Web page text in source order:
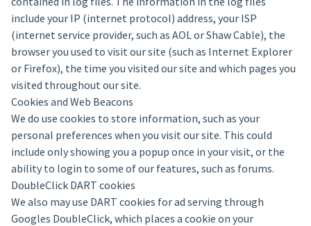
include your IP (internet protocol) address, your ISP
(internet service provider, such as AOL or Shaw Cable), the
browser you used to visit our site (such as Internet Explorer
or Firefox), the time you visited our site and which pages you
visited throughout our site.
Cookies and Web Beacons
We do use cookies to store information, such as your
personal preferences when you visit our site. This could
include only showing you a popup once in your visit, or the
ability to login to some of our features, such as forums.
DoubleClick DART cookies
We also may use DART cookies for ad serving through
Googles DoubleClick, which places a cookie on your